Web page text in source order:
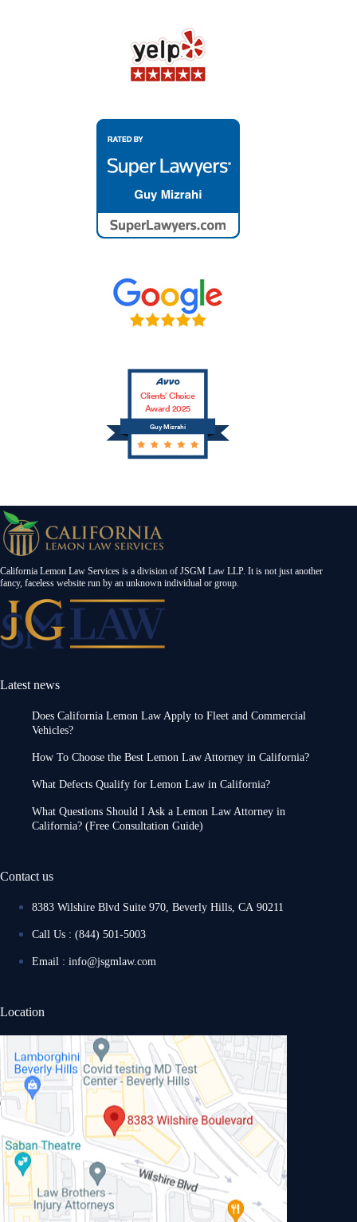
Guy Mizrahi
Clients’ Choice
Award 2025
California Lemon Law Services is a division of JSGM Law LLP. It is not just another
fancy, faceless website run by an unknown individual or group.
Latest news
Does California Lemon Law Apply to Fleet and Commercial
Vehicles?
How To Choose the Best Lemon Law Attorney in California?
What Defects Qualify for Lemon Law in California?
What Questions Should I Ask a Lemon Law Attorney in
California? (Free Consultation Guide)
Contact us
8383 Wilshire Blvd Suite 970, Beverly Hills, CA 90211
Call Us : (844) 501-5003
Email : info@jsgmlaw.com
Location